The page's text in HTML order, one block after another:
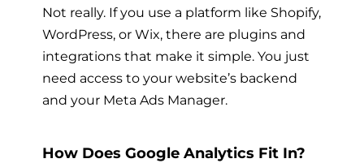
Not really. If you use a platform like Shopify,
WordPress, or Wix, there are plugins and
integrations that make it simple. You just
need access to your website’s backend
and your Meta Ads Manager.
How Does Google Analytics Fit In?